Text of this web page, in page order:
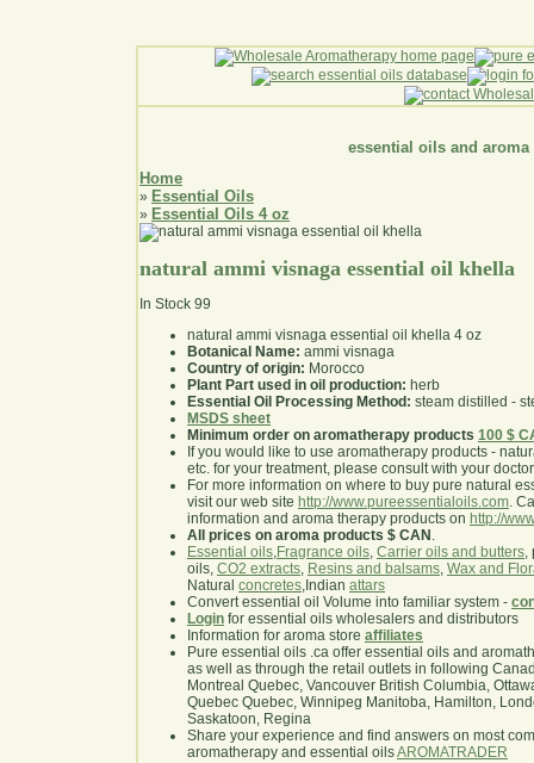
essential oils and aroma
Home
» Essential Oils
» Essential Oils 4 oz
natural ammi visnaga essential oil khella
In Stock 99
natural ammi visnaga essential oil khella 4 oz
Botanical Name: ammi visnaga
Country of origin: Morocco
Plant Part used in oil production: herb
Essential Oil Processing Method: steam distilled -
MSDS sheet
Minimum order on aromatherapy products 100 $
If you would like to use aromatherapy products -
etc. for your treatment, please consult with your
For more information on where to buy pure natural
visit our web site http://www.pureessentialoils.com.
information and aroma therapy products on http://
All prices on aroma products $ CAN .
Essential oils,Fragrance oils, Carrier oils and butters,
oils, CO2 extracts, Resins and balsams, Wax and
Natural concretes,Indian attars
Convert essential oil Volume into familiar system -
Login for essential oils wholesalers and distributors
Information for aroma store affiliates
Pure essential oils .ca offer essential oils and
as well as through the retail outlets in following
Montreal Quebec, Vancouver British Columbia,
Quebec Quebec, Winnipeg Manitoba, Hamilton,
Saskatoon, Regina
Share your experience and find answers on most
aromatherapy and essential oilsAROMATRADER